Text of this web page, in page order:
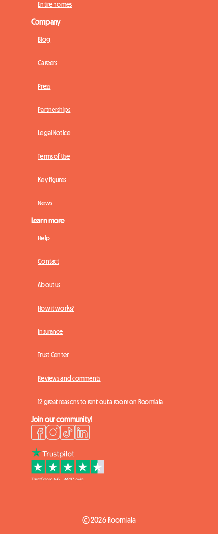
Entire homes
Company
Blog
Careers
Press
Partnerships
Legal Notice
Terms of Use
Key figures
News
Learn more
Help
Contact
About us
How it works?
Insurance
Trust Center
Reviews and comments
12 great reasons to rent out a room on Roomlala
Join our community!
© 2026 Roomlala